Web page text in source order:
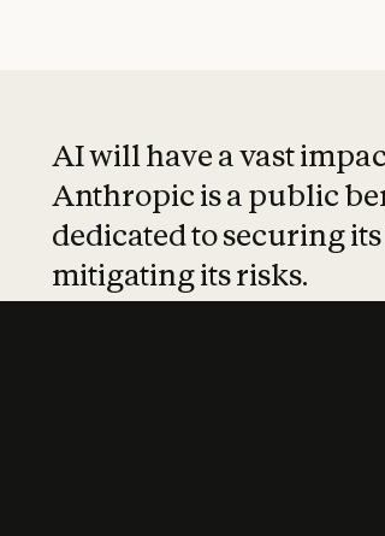
AI will have a vast
Anthropic is a public
dedicated to securing
mitigating its risks.